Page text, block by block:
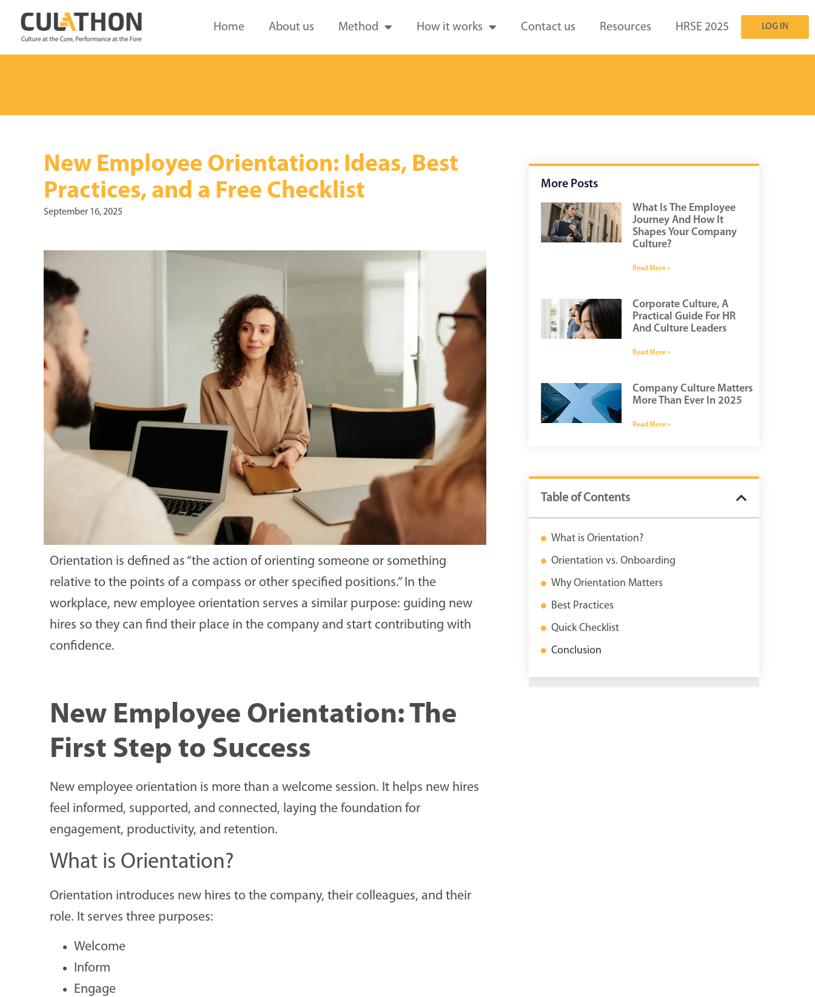
Home About us Method How it works Contact us Resources HRSE 2025 LOG IN
New Employee Orientation: Ideas, Best
Practices, and a Free Checklist
September 16, 2025
Orientation is defined as “the action of orienting someone or something
relative to the points of a compass or other specified positions.” In the
workplace, new employee orientation serves a similar purpose: guiding new
hires so they can find their place in the company and start contributing with
confidence.
New Employee Orientation: The
First Step to Success
New employee orientation is more than a welcome session. It helps new hires
feel informed, supported, and connected, laying the foundation for
engagement, productivity, and retention.
What is Orientation?
Orientation introduces new hires to the company, their colleagues, and their
role. It serves three purposes:
Welcome
Inform
Engage
More Posts
What Is The Employee
Journey And How It
Shapes Your Company
Culture?
Read More »
Corporate Culture, A
Practical Guide For HR
And Culture Leaders
Read More »
Company Culture Matters
More Than Ever In 2025
Read More »
Table of Contents
What is Orientation?
Orientation vs. Onboarding
Why Orientation Matters
Best Practices
Quick Checklist
Conclusion